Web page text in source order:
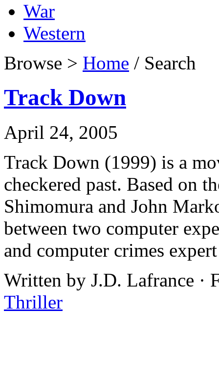
War
Western
Browse > Home / Search
Track Down
April 24, 2005
Track Down (1999) is a
checkered past. Based on
Shimomura and John
between two computer
and computer crimes
Written by J.D. Lafrance ·
Thriller